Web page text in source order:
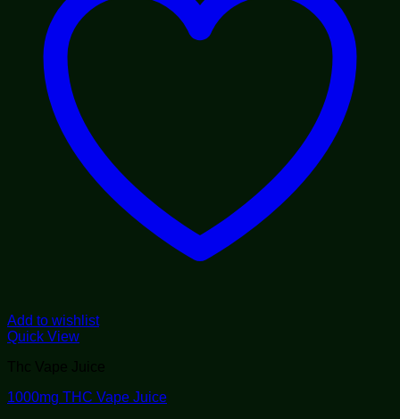
Add to wishlist
Quick View
Thc Vape Juice
1000mg THC Vape Juice